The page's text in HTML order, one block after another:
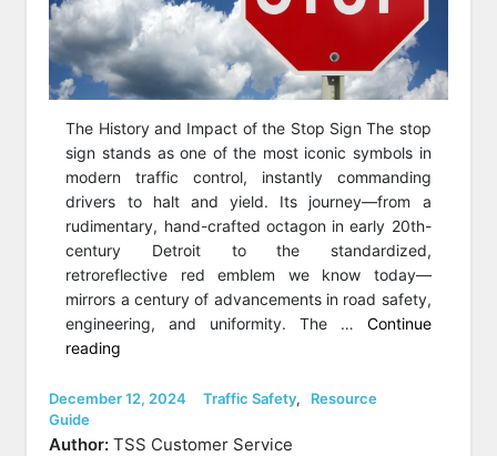
The History and Impact of the Stop Sign The stop
sign stands as one of the most iconic symbols in
modern traffic control, instantly commanding
drivers to halt and yield. Its journey—from a
rudimentary, hand-crafted octagon in early 20th-
century Detroit to the standardized,
retroreflective red emblem we know today—
mirrors a century of advancements in road safety,
engineering, and uniformity. The … Continue
reading
the
Sign?
Posted
on
December 12, 2024 Categories
Traffic Safety,
Resource
Guide
Author: TSS Customer Service